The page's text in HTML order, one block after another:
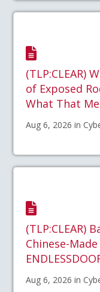
(TLP:CLEAR)
of Exposed
What That
Aug 6, 2026 in
(TLP:CLEAR)
Chinese-
Aug 6, 2026 in